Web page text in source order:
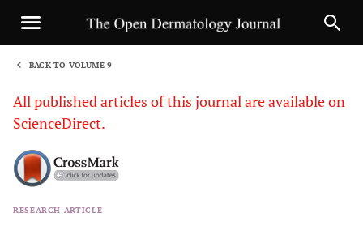
BACK TO VOLUME 9
All published articles of this journal are available on
ScienceDirect.
RESEARCH ARTICLE